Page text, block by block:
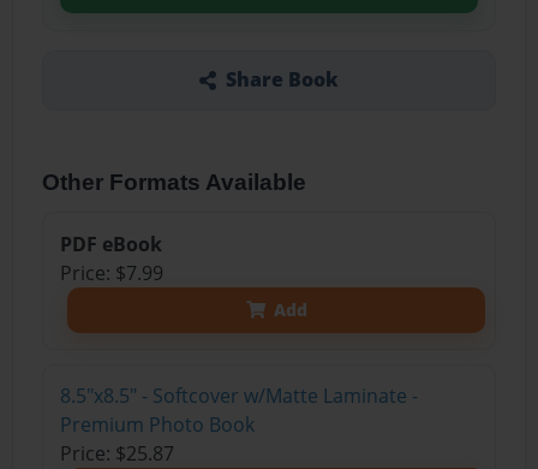
Share Book
Other Formats Available
PDF eBook
Price: $7.99
Add
8.5"x8.5" - Softcover w/Matte Laminate -
Premium Photo Book
Price: $25.87